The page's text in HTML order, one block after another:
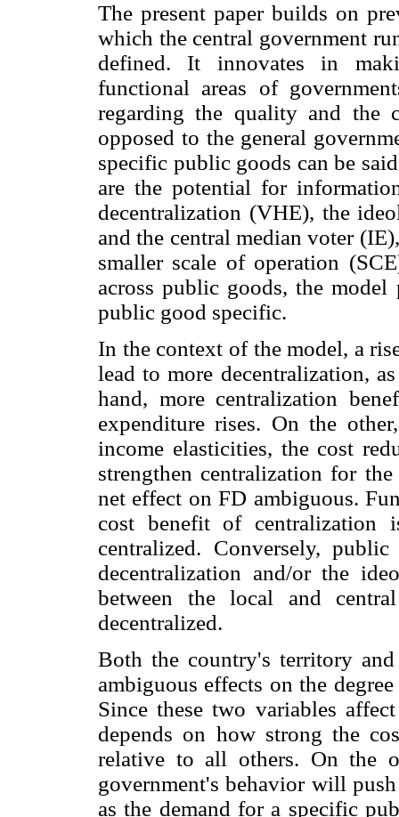
The present paper builds on
which the central government
defined. It innovates in
functional areas of
regarding the quality and the
opposed to the general
specific public goods can be
are the potential for
decentralization (VHE), the
and the central median voter
smaller scale of operation
across public goods, the
public good specific.
In the context of the model, a
lead to more decentralization,
hand, more centralization
expenditure rises. On the
income elasticities, the cost
strengthen centralization for
net effect on FD ambiguous.
cost benefit of
centralized. Conversely,
decentralization and/or the
between the local and
decentralized.
Both the country's territory
ambiguous effects on the
Since these two variables
depends on how strong the
relative to all others. On the
government's behavior will
as the demand for a specific